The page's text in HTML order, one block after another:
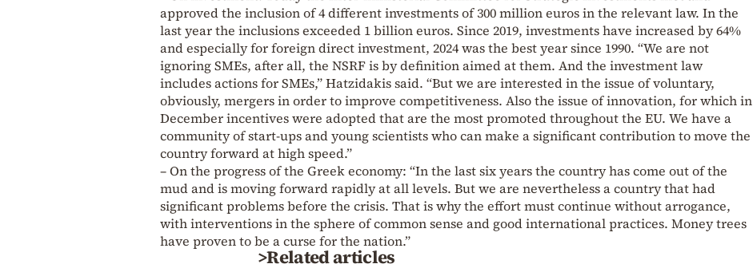
approved the inclusion of 4 different investments of 300 million euros in the relevant law. In the
last year the inclusions exceeded 1 billion euros. Since 2019, investments have increased by 64%
and especially for foreign direct investment, 2024 was the best year since 1990. “We are not
ignoring SMEs, after all, the NSRF is by definition aimed at them. And the investment law
includes actions for SMEs,” Hatzidakis said. “But we are interested in the issue of voluntary,
obviously, mergers in order to improve competitiveness. Also the issue of innovation, for which in
December incentives were adopted that are the most promoted throughout the EU. We have a
community of start-ups and young scientists who can make a significant contribution to move the
country forward at high speed.”
– On the progress of the Greek economy: “In the last six years the country has come out of the
mud and is moving forward rapidly at all levels. But we are nevertheless a country that had
significant problems before the crisis. That is why the effort must continue without arrogance,
with interventions in the sphere of common sense and good international practices. Money trees
have proven to be a curse for the nation.”
>Related articles